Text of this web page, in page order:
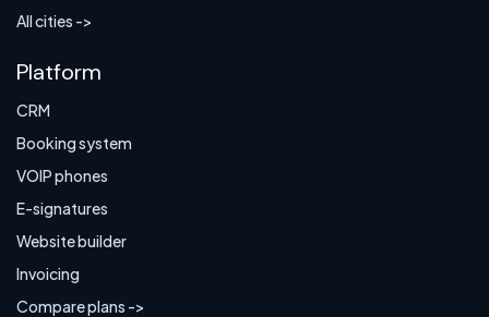
All cities ->
Platform
CRM
Booking system
VOIP phones
E-signatures
Website builder
Invoicing
Compare plans ->